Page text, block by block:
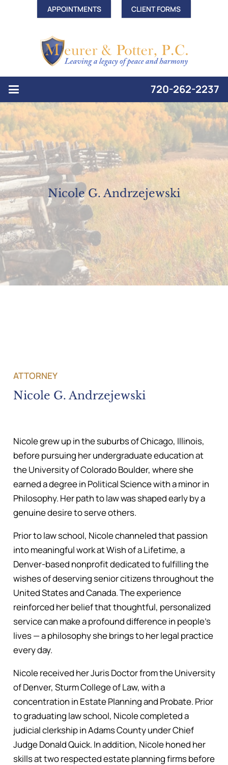
APPOINTMENTS CLIENT FORMS
720-262-2237
Nicole G. Andrzejewski
ATTORNEY
Nicole G. Andrzejewski
Nicole grew up in the suburbs of Chicago, Illinois,
before pursuing her undergraduate education at
the University of Colorado Boulder, where she
earned a degree in Political Science with a minor in
Philosophy. Her path to law was shaped early by a
genuine desire to serve others.
Prior to law school, Nicole channeled that passion
into meaningful work at Wish of a Lifetime, a
Denver-based nonprofit dedicated to fulfilling the
wishes of deserving senior citizens throughout the
United States and Canada. The experience
reinforced her belief that thoughtful, personalized
service can make a profound difference in people’s
lives — a philosophy she brings to her legal practice
every day.
Nicole received her Juris Doctor from the University
of Denver, Sturm College of Law, with a
concentration in Estate Planning and Probate. Prior
to graduating law school, Nicole completed a
judicial clerkship in Adams County under Chief
Judge Donald Quick. In addition, Nicole honed her
skills at two respected estate planning firms before